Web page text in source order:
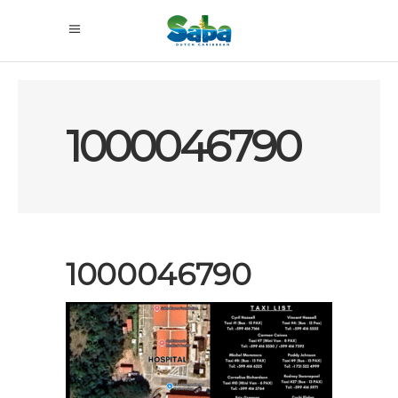
1000046790
1000046790